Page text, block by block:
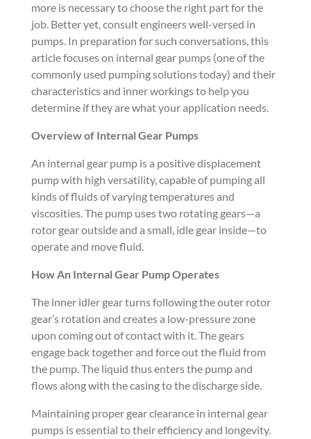
more is necessary to choose the right part for the
job. Better yet, consult engineers well-versed in
pumps. In preparation for such conversations, this
article focuses on internal gear pumps (one of the
commonly used pumping solutions today) and their
characteristics and inner workings to help you
determine if they are what your application needs.
Overview of Internal Gear Pumps
An internal gear pump is a positive displacement
pump with high versatility, capable of pumping all
kinds of fluids of varying temperatures and
viscosities. The pump uses two rotating gears—a
rotor gear outside and a small, idle gear inside—to
operate and move fluid.
How An Internal Gear Pump Operates
The inner idler gear turns following the outer rotor
gear’s rotation and creates a low-pressure zone
upon coming out of contact with it. The gears
engage back together and force out the fluid from
the pump. The liquid thus enters the pump and
flows along with the casing to the discharge side.
Maintaining proper gear clearance in internal gear
pumps is essential to their efficiency and longevity.